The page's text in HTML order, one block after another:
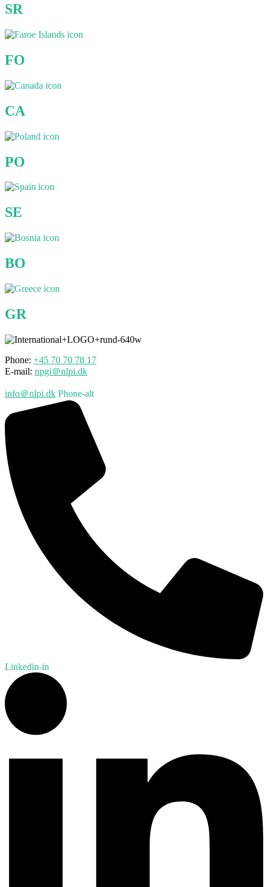
SR
FO
CA
PO
SE
BO
GR
Phone: +45 70 70 78 17
E-mail: npgi＠nlpi.dk
info＠nlpi.dk Phone-alt
Linkedin-in